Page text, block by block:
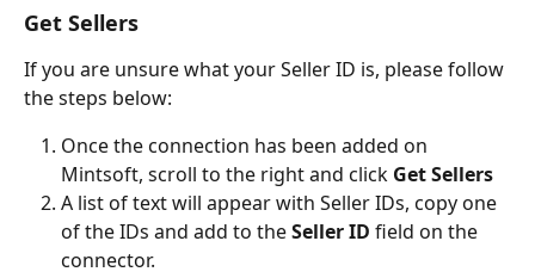
Get Sellers
If you are unsure what your Seller ID is, please follow
the steps below:
Once the connection has been added on
Mintsoft, scroll to the right and click Get Sellers
A list of text will appear with Seller IDs, copy one
of the IDs and add to the Seller ID field on the
connector.